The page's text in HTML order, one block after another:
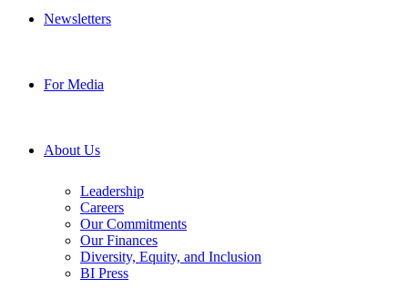
Newsletters
For Media
About Us
Leadership
Careers
Our Commitments
Our Finances
Diversity, Equity, and Inclusion
BI Press